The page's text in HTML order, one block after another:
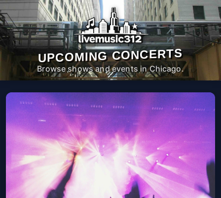
UPCOMING CONCERTS
Browse shows and events in Chicago.